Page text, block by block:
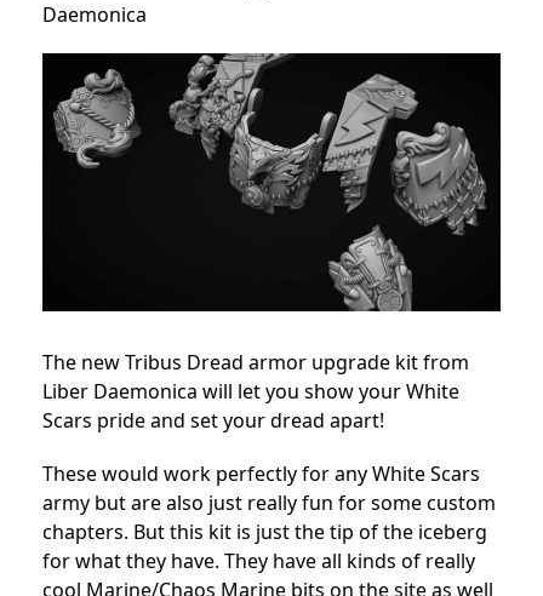
Daemonica
The new Tribus Dread armor upgrade kit from
Liber Daemonica will let you show your White
Scars pride and set your dread apart!
These would work perfectly for any White Scars
army but are also just really fun for some custom
chapters. But this kit is just the tip of the iceberg
for what they have. They have all kinds of really
cool Marine/Chaos Marine bits on the site as well